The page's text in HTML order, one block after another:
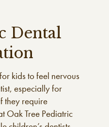
Dental
kids to feel nervous
especially for
they require
Oak Tree Pediatric